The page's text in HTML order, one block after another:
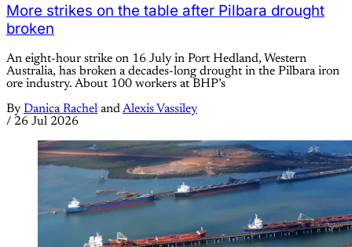
More strikes on the table after Pilbara drought
broken
An eight-hour strike on 16 July in Port Hedland, Western
Australia, has broken a decades-long drought in the Pilbara iron
ore industry. About 100 workers at BHP’s
By Danica Rachel andAlexis Vassiley
/ 26 Jul 2026